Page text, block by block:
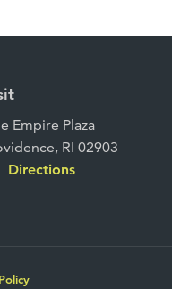
Empire Plaza
RI 02903
Directions